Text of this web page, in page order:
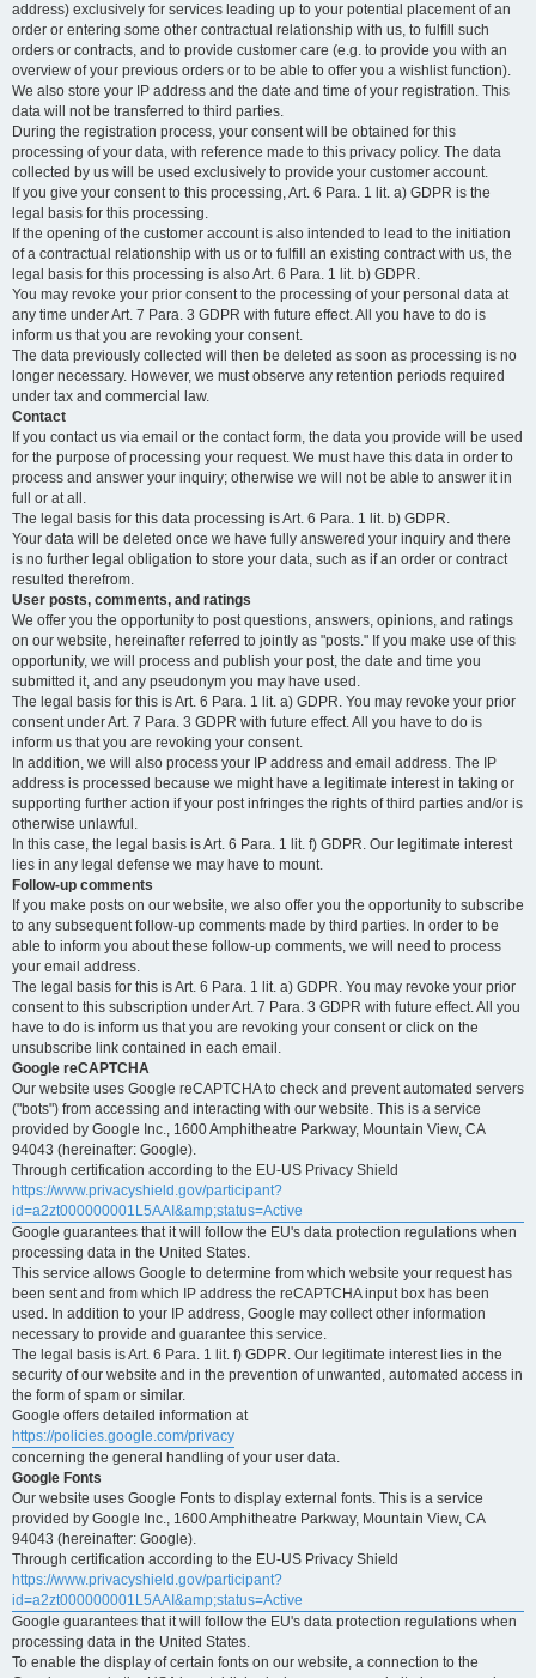
address) exclusively for services leading up to your potential placement of an
order or entering some other contractual relationship with us, to fulfill such
orders or contracts, and to provide customer care (e.g. to provide you with an
overview of your previous orders or to be able to offer you a wishlist function).
We also store your IP address and the date and time of your registration. This
data will not be transferred to third parties.
During the registration process, your consent will be obtained for this
processing of your data, with reference made to this privacy policy. The data
collected by us will be used exclusively to provide your customer account.
If you give your consent to this processing, Art. 6 Para. 1 lit. a) GDPR is the
legal basis for this processing.
If the opening of the customer account is also intended to lead to the initiation
of a contractual relationship with us or to fulfill an existing contract with us, the
legal basis for this processing is also Art. 6 Para. 1 lit. b) GDPR.
You may revoke your prior consent to the processing of your personal data at
any time under Art. 7 Para. 3 GDPR with future effect. All you have to do is
inform us that you are revoking your consent.
The data previously collected will then be deleted as soon as processing is no
longer necessary. However, we must observe any retention periods required
under tax and commercial law.
Contact
If you contact us via email or the contact form, the data you provide will be used
for the purpose of processing your request. We must have this data in order to
process and answer your inquiry; otherwise we will not be able to answer it in
full or at all.
The legal basis for this data processing is Art. 6 Para. 1 lit. b) GDPR.
Your data will be deleted once we have fully answered your inquiry and there
is no further legal obligation to store your data, such as if an order or contract
resulted therefrom.
User posts, comments, and ratings
We offer you the opportunity to post questions, answers, opinions, and ratings
on our website, hereinafter referred to jointly as "posts." If you make use of this
opportunity, we will process and publish your post, the date and time you
submitted it, and any pseudonym you may have used.
The legal basis for this is Art. 6 Para. 1 lit. a) GDPR. You may revoke your prior
consent under Art. 7 Para. 3 GDPR with future effect. All you have to do is
inform us that you are revoking your consent.
In addition, we will also process your IP address and email address. The IP
address is processed because we might have a legitimate interest in taking or
supporting further action if your post infringes the rights of third parties and/or is
otherwise unlawful.
In this case, the legal basis is Art. 6 Para. 1 lit. f) GDPR. Our legitimate interest
lies in any legal defense we may have to mount.
Follow-up comments
If you make posts on our website, we also offer you the opportunity to subscribe
to any subsequent follow-up comments made by third parties. In order to be
able to inform you about these follow-up comments, we will need to process
your email address.
The legal basis for this is Art. 6 Para. 1 lit. a) GDPR. You may revoke your prior
consent to this subscription under Art. 7 Para. 3 GDPR with future effect. All you
have to do is inform us that you are revoking your consent or click on the
unsubscribe link contained in each email.
Google reCAPTCHA
Our website uses Google reCAPTCHA to check and prevent automated servers
("bots") from accessing and interacting with our website. This is a service
provided by Google Inc., 1600 Amphitheatre Parkway, Mountain View, CA
94043 (hereinafter: Google).
Through certification according to the EU-US Privacy Shield
https://www.privacyshield.gov/participant?
id=a2zt000000001L5AAI&amp;status=Active
Google guarantees that it will follow the EU's data protection regulations when
processing data in the United States.
This service allows Google to determine from which website your request has
been sent and from which IP address the reCAPTCHA input box has been
used. In addition to your IP address, Google may collect other information
necessary to provide and guarantee this service.
The legal basis is Art. 6 Para. 1 lit. f) GDPR. Our legitimate interest lies in the
security of our website and in the prevention of unwanted, automated access in
the form of spam or similar.
Google offers detailed information at
https://policies.google.com/privacy
concerning the general handling of your user data.
Google Fonts
Our website uses Google Fonts to display external fonts. This is a service
provided by Google Inc., 1600 Amphitheatre Parkway, Mountain View, CA
94043 (hereinafter: Google).
Through certification according to the EU-US Privacy Shield
https://www.privacyshield.gov/participant?
id=a2zt000000001L5AAI&amp;status=Active
Google guarantees that it will follow the EU's data protection regulations when
processing data in the United States.
To enable the display of certain fonts on our website, a connection to the